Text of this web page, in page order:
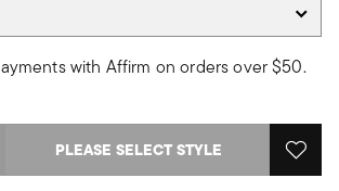
with Affirm on orders over $50.
PLEASE SELECT STYLE